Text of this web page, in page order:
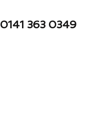
0141 363 0349